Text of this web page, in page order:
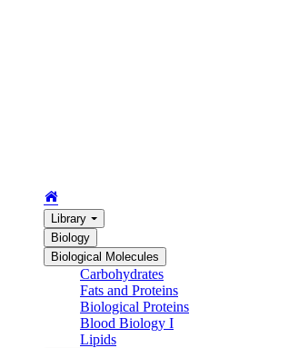
Library
Biology
Biological Molecules
Carbohydrates
Fats and Proteins
Biological Proteins
Blood Biology I
Lipids